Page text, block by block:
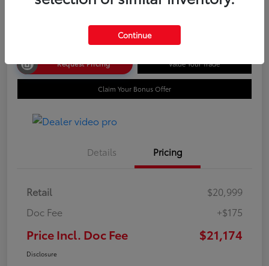
Request Pricing Value Your Trade
Claim Your Bonus Offer
Details Pricing
Retail
$20,999
Doc Fee
+$175
Price Incl. Doc Fee $21,174
Disclosure
Continue